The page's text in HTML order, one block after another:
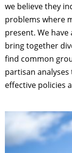
we believe they
problems where
present. We
bring together
find common
partisan
effective policies